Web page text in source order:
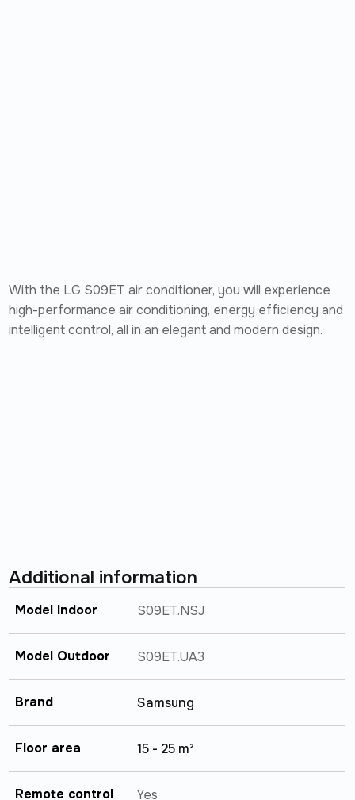
With the LG S09ET air conditioner, you will experience
high-performance air conditioning, energy efficiency and
intelligent control, all in an elegant and modern design.
Additional information
Model Indoor S09ET.NSJ
Model Outdoor S09ET.UA3
Brand Samsung
Floor area 15 - 25 m²
Remote control Yes